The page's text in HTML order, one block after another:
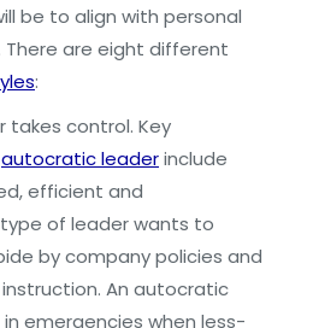
be to align with personal
There are eight different
:
takes control. Key
autocratic leaderinclude
efficient and
of leader wants to
by company policies and
An autocratic
emergencies when less-